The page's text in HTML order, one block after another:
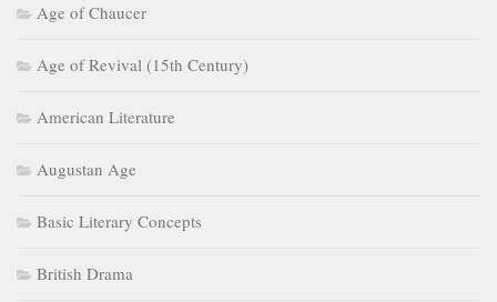
Age of Chaucer
Age of Revival (15th Century)
American Literature
Augustan Age
Basic Literary Concepts
British Drama